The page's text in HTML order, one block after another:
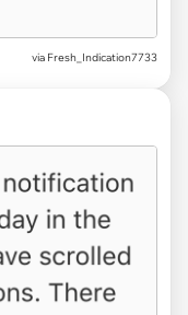
via Fresh_Indication7733